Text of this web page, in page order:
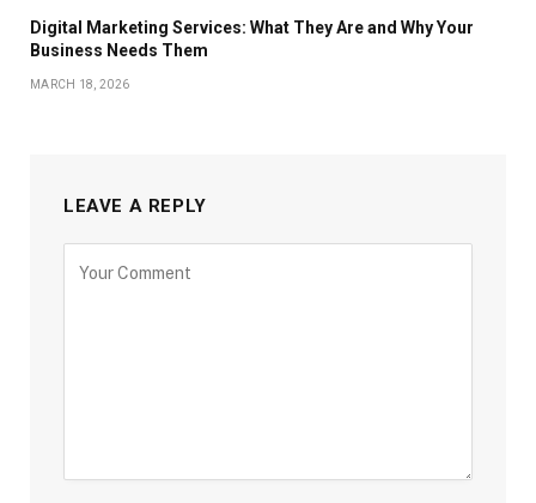
Digital Marketing Services: What They Are and Why Your
Business Needs Them
MARCH 18, 2026
LEAVE A REPLY